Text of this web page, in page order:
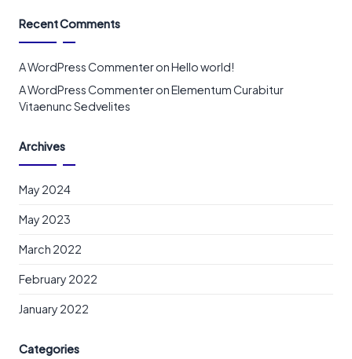
Recent Comments
A WordPress CommenteronHello world!
A WordPress CommenteronElementum Curabitur
Vitaenunc Sedvelites
Archives
May 2024
May 2023
March 2022
February 2022
January 2022
Categories